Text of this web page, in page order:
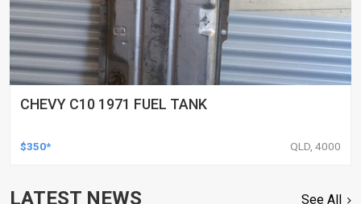
CHEVY C10 1971 FUEL TANK
$350* QLD, 4000
LATEST NEWS See All